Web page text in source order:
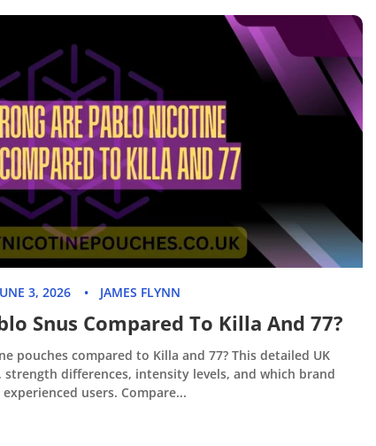
3, 2026 JAMES FLYNN
Snus Compared To Killa And 77?
pouches compared to Killa and 77? This detailed UK
differences, intensity levels, and which brand
users. Compare...